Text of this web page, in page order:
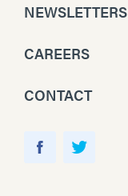
NEWSLETTERS
CAREERS
CONTACT